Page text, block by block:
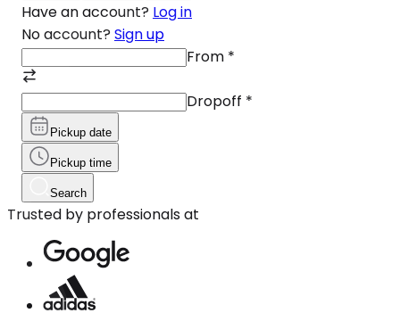
Have an account? Log in
No account? Sign up
From *
Dropoff *
Pickup date
Pickup time
Search
Trusted by professionals at